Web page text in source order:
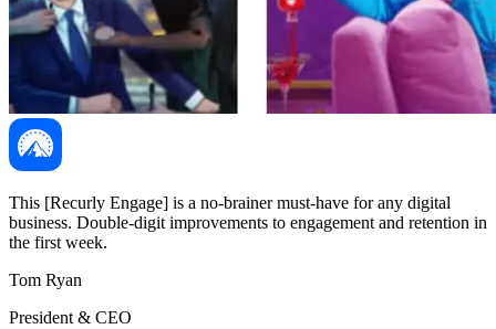
This [Recurly Engage] is a no-brainer must-have for any digital
business. Double-digit improvements to engagement and retention in
the first week.
Tom Ryan
President & CEO